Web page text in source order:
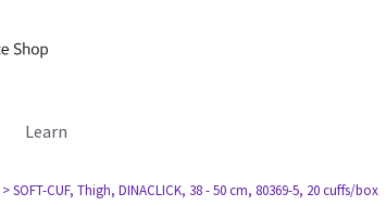
Learn
> SOFT-CUF, Thigh, DINACLICK, 38 - 50 cm, 80369-5, 20 cuffs/box